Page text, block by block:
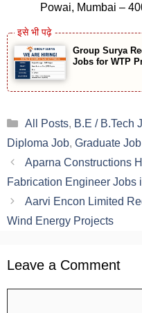
Powai, Mumbai –
Group Surya
Jobs for WTP
Categories
All Posts, B.E / B.Tech
Diploma Job, Graduate Job
Aparna Constructions
Fabrication Engineer Jobs
Aarvi Encon Limited
Wind Energy Projects
Leave a Comment